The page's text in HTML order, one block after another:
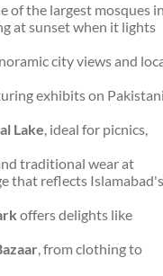
of the largest mosques
at sunset when it lights
city views and
exhibits on
Lake, ideal for picnics,
traditional wear at
that reflects Islamabad's
offers delights like
, from clothing to